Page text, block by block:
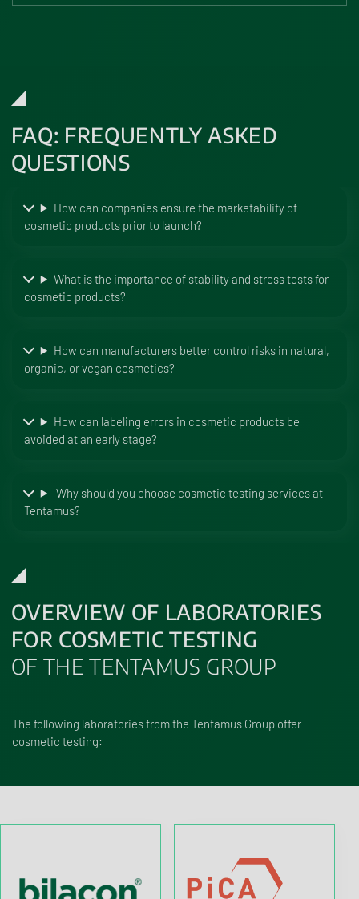
FAQ: FREQUENTLY ASKED
QUESTIONS
How can companies ensure the marketability of
cosmetic products prior to launch?
What is the importance of stability and stress tests for
cosmetic products?
How can manufacturers better control risks in natural,
organic, or vegan cosmetics?
How can labeling errors in cosmetic products be
avoided at an early stage?
Why should you choose cosmetic testing services at
Tentamus?
OVERVIEW OF LABORATORIES
FOR COSMETIC TESTING
OF THE TENTAMUS GROUP
The following laboratories from the Tentamus Group offer
cosmetic testing: